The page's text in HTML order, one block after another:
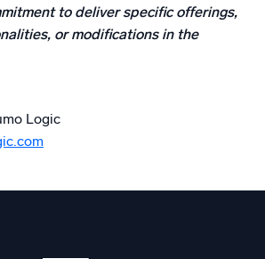
to deliver specific offerings,
or modifications in the
Logic